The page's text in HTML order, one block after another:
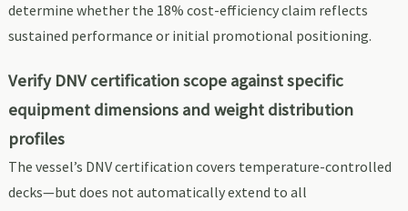
determine whether the 18% cost-efficiency claim reflects
sustained performance or initial promotional positioning.
Verify DNV certification scope against specific
equipment dimensions and weight distribution
profiles
The vessel’s DNV certification covers temperature-controlled
decks—but does not automatically extend to all